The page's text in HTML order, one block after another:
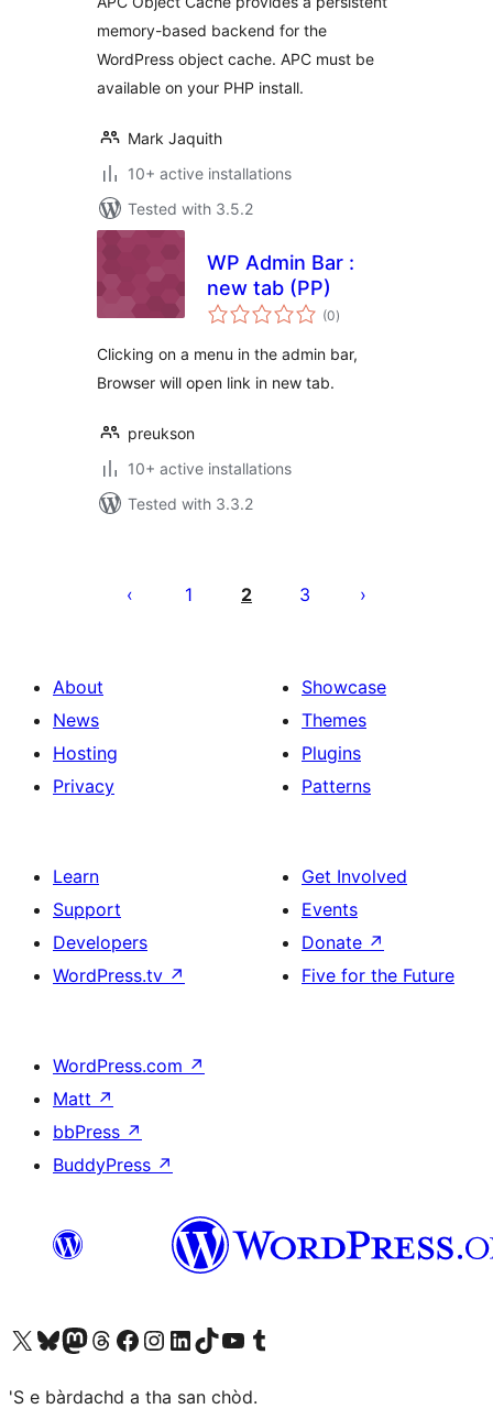
memory-based backend for the
WordPress object cache. APC must be
available on your PHP install.
Mark Jaquith
10+ active installations
Tested with 3.5.2
WP Admin Bar :
new tab (PP)
(0total
ratings
)
Clicking on a menu in the admin bar,
Browser will open link in new tab.
preukson
10+ active installations
Tested with 3.3.2
pagination
1 2 3
About
News
Hosting
Privacy
Showcase
Themes
Plugins
Patterns
Learn
Support
Developers
WordPress.tv ↗
Get Involved
Events
Donate ↗
Five for the Future
WordPress.com ↗
Matt ↗
bbPress ↗
BuddyPress ↗
Visit our X (formerly Twitter) account
Visit our Bluesky account
Visit our Mastodon account
Visit our Threads account
Visit our Facebook page
Visit our Instagram account
Visit our LinkedIn account
Visit our TikTok account
Visit our YouTube channel
Visit our Tumblr account
'S e bàrdachd a tha san chòd.